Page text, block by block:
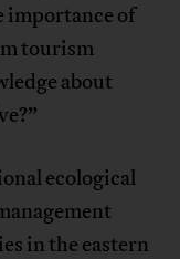
importance of
tourism
about
ecological
in the eastern